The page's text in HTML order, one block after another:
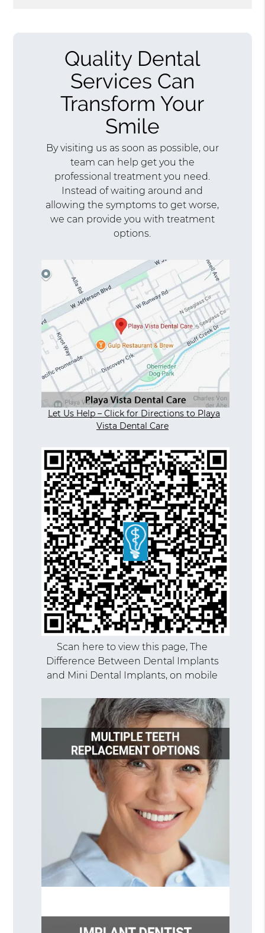
Quality Dental
Services Can
Transform Your
Smile
By visiting us as soon as possible, our
team can help get you the
professional treatment you need.
Instead of waiting around and
allowing the symptoms to get worse,
we can provide you with treatment
options.
Let Us Help – Click for Directions to Playa
Vista Dental Care
Scan here to view this page, The
Difference Between Dental Implants
and Mini Dental Implants, on mobile